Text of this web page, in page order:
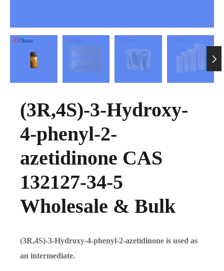

(3R,4S)-3-Hydroxy-
4-phenyl-2-
azetidinone CAS
132127-34-5
Wholesale & Bulk
(3R,4S)-3-Hydroxy-4-phenyl-2-azetidinone is used as
an intermediate.